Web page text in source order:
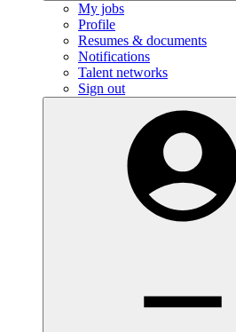
My jobs
Profile
Resumes & documents
Notifications
Talent networks
Sign out